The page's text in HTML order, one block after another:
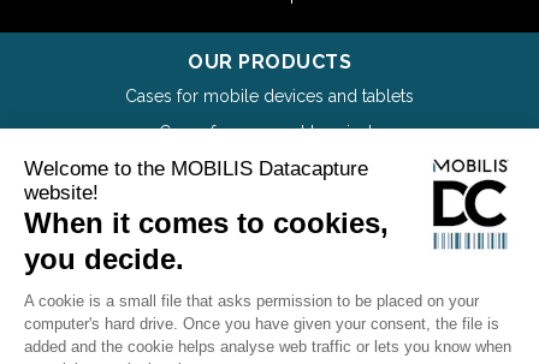
OUR PRODUCTS
Cases for mobile devices and tablets
Cases for payment terminals
Cases for mobile printers
Holsters for mobiles devices and tablets
Accessories
Catalog